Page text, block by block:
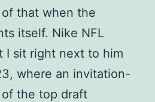
that when the
itself. Nike NFL
I sit right next to him
where an invitation-
the top draft